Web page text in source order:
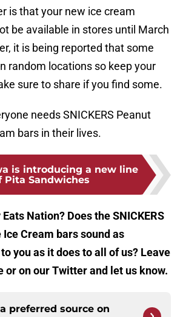
is that your new ice cream
be available in stores until March
it is being reported that some
random locations so keep your
sure to share if you find some.
needs SNICKERS Peanut
bars in their lives.
is introducing a new line
Pita Sandwiches
Nation? Does the SNICKERS
Cream bars sound as
you as it does to all of us? Leave
or on our Twitter and let us know.
preferred source on